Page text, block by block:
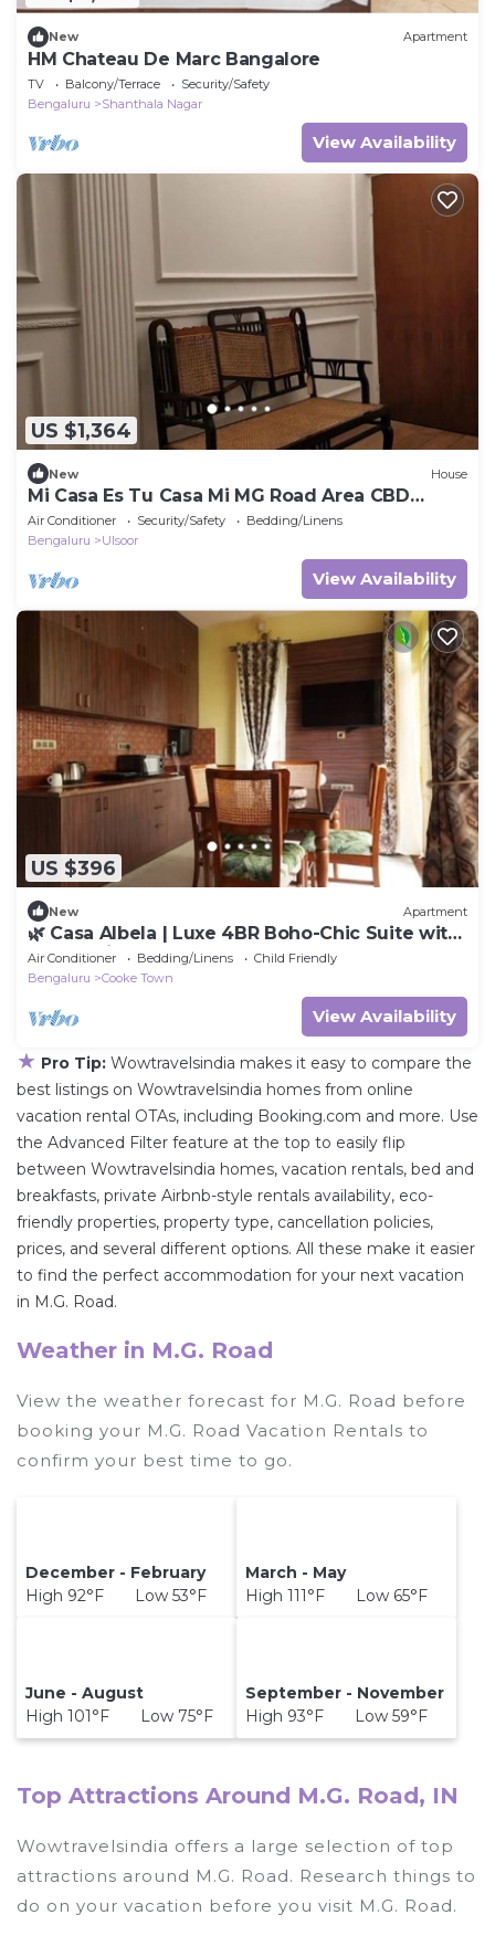
New Apartment
HM Chateau De Marc Bangalore
TV Balcony/Terrace
Security/Safety
Bengaluru
Shanthala Nagar
View Availability
US $1,364
New House
Mi Casa Es Tu Casa Mi MG Road Area CBD
Bangalore
Air Conditioner Security/Safety
Bedding/Linens
Bengaluru
Ulsoor
View Availability
US $396
New Apartment
🌿 Casa Albela | Luxe 4BR Boho-Chic Suite with
Balcony in Central Bangalore
Air Conditioner Bedding/Linens
Child Friendly
Bengaluru
Cooke Town
View Availability
★ Pro Tip: Wowtravelsindia makes it easy to compare the
best listings on Wowtravelsindia homes from online
vacation rental OTAs, including Booking.com and more. Use
the Advanced Filter feature at the top to easily flip
between Wowtravelsindia homes, vacation rentals, bed and
breakfasts, private Airbnb-style rentals availability, eco-
friendly properties, property type, cancellation policies,
prices, and several different options. All these make it easier
to find the perfect accommodation for your next vacation
in M.G. Road.
Weather in M.G. Road
View the weather forecast for M.G. Road before
booking your M.G. Road Vacation Rentals to
confirm your best time to go.
December - February
High 92°F Low 53°F
March - May
High 111°F Low 65°F
June - August
High 101°F Low 75°F
September - November
High 93°F Low 59°F
Top Attractions Around M.G. Road, IN
Wowtravelsindia offers a large selection of top
attractions around M.G. Road. Research things to
do on your vacation before you visit M.G. Road.